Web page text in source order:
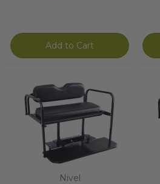
Add to Cart
Nivel